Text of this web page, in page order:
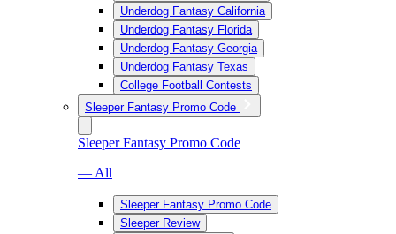
Underdog Fantasy California
Underdog Fantasy Florida
Underdog Fantasy Georgia
Underdog Fantasy Texas
College Football Contests
Sleeper Fantasy Promo Code
Sleeper Fantasy Promo Code
— All
Sleeper Fantasy Promo Code
Sleeper Review